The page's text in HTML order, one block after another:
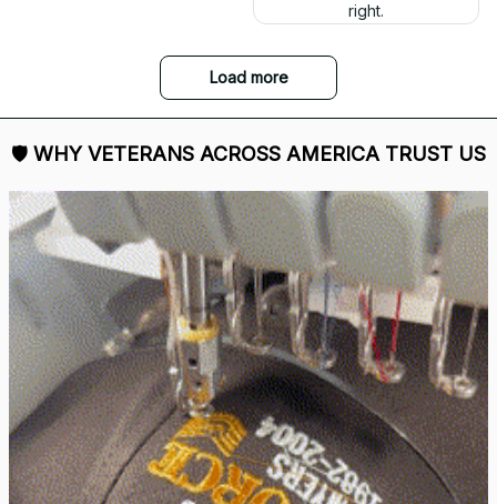
Mark Clark
I just wanted to let you
know I received the
replacement hats and
they look good. Thank
you for making this
right.
Load more
🛡 WHY VETERANS ACROSS AMERICA TRUST US